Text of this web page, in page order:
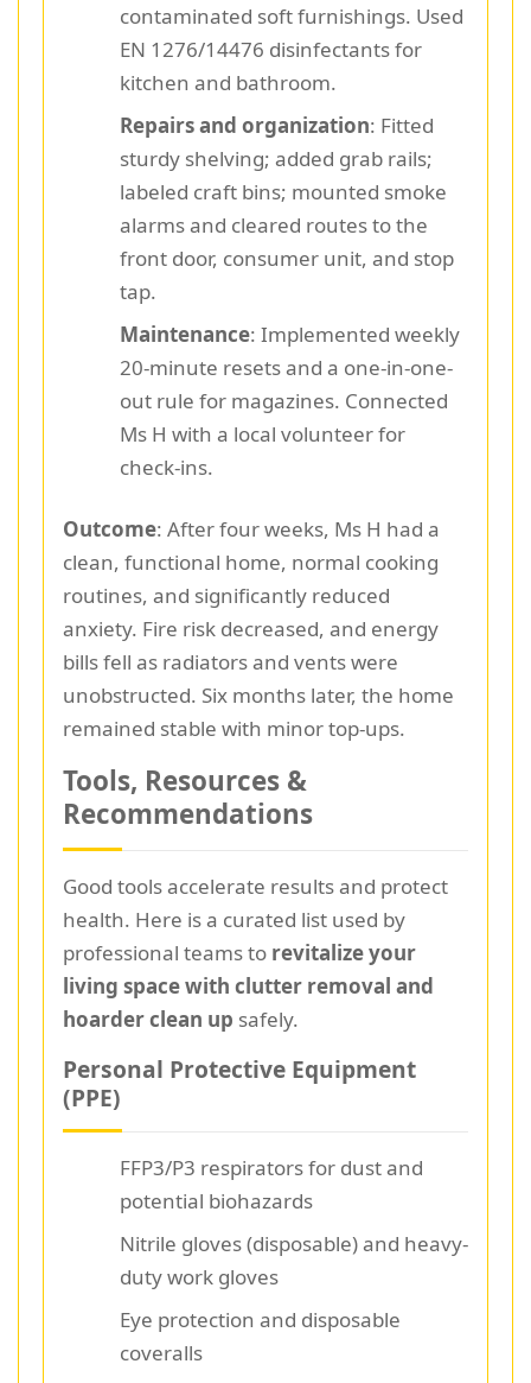
contaminated soft furnishings. Used
EN 1276/14476 disinfectants for
kitchen and bathroom.
Repairs and organization: Fitted
sturdy shelving; added grab rails;
labeled craft bins; mounted smoke
alarms and cleared routes to the
front door, consumer unit, and stop
tap.
Maintenance: Implemented weekly
20-minute resets and a one-in-one-
out rule for magazines. Connected
Ms H with a local volunteer for
check-ins.
Outcome: After four weeks, Ms H had a
clean, functional home, normal cooking
routines, and significantly reduced
anxiety. Fire risk decreased, and energy
bills fell as radiators and vents were
unobstructed. Six months later, the home
remained stable with minor top-ups.
Tools, Resources &
Recommendations
Good tools accelerate results and protect
health. Here is a curated list used by
professional teams to revitalize your
living space with clutter removal and
hoarder clean up safely.
Personal Protective Equipment
(PPE)
FFP3/P3 respirators for dust and
potential biohazards
Nitrile gloves (disposable) and heavy-
duty work gloves
Eye protection and disposable
coveralls